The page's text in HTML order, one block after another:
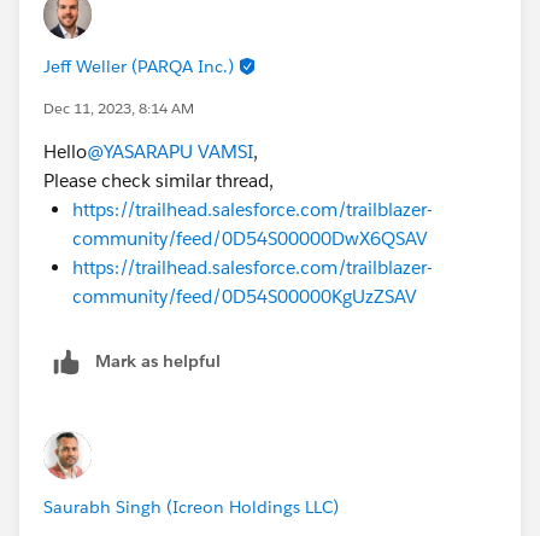
Jeff Weller (PARQA Inc.)
Dec 11, 2023, 8:14 AM
Hello@YASARAPU VAMSI,
Please check similar thread,
https://trailhead.salesforce.com/trailblazer-
community/feed/0D54S00000DwX6QSAV
https://trailhead.salesforce.com/trailblazer-
community/feed/0D54S00000KgUzZSAV
Mark as helpful
Saurabh Singh (Icreon Holdings LLC)